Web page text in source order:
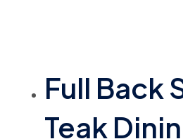
Full Back
Teak